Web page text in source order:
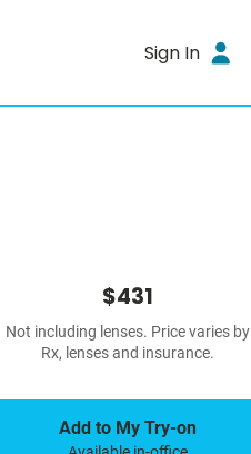
Sign In
$431
Not including lenses. Price varies by
Rx, lenses and insurance.
Add to My Try-on